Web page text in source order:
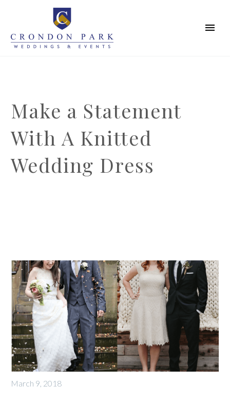
Make a Statement
With A Knitted
Wedding Dress
March 9, 2018